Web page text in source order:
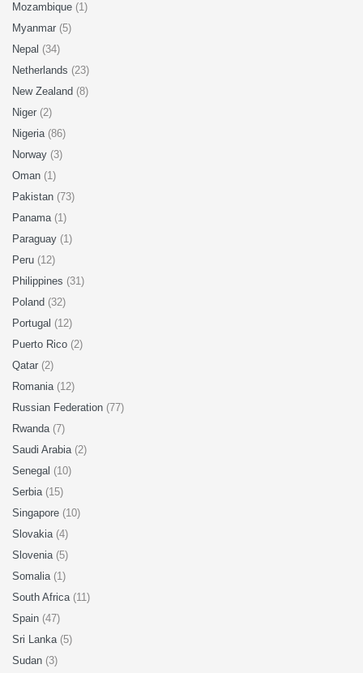
Mozambique (1)
Myanmar (5)
Nepal (34)
Netherlands (23)
New Zealand (8)
Niger (2)
Nigeria (86)
Norway (3)
Oman (1)
Pakistan (73)
Panama (1)
Paraguay (1)
Peru (12)
Philippines (31)
Poland (32)
Portugal (12)
Puerto Rico (2)
Qatar (2)
Romania (12)
Russian Federation (77)
Rwanda (7)
Saudi Arabia (2)
Senegal (10)
Serbia (15)
Singapore (10)
Slovakia (4)
Slovenia (5)
Somalia (1)
South Africa (11)
Spain (47)
Sri Lanka (5)
Sudan (3)